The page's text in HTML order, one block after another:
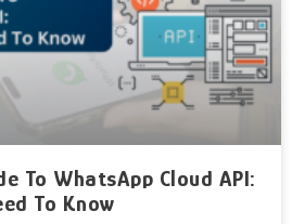
To WhatsApp Cloud API:
To Know